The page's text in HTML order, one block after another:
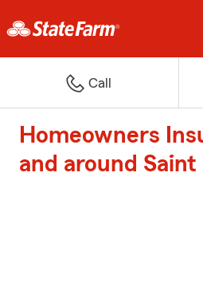
Call
Homeowners
and around